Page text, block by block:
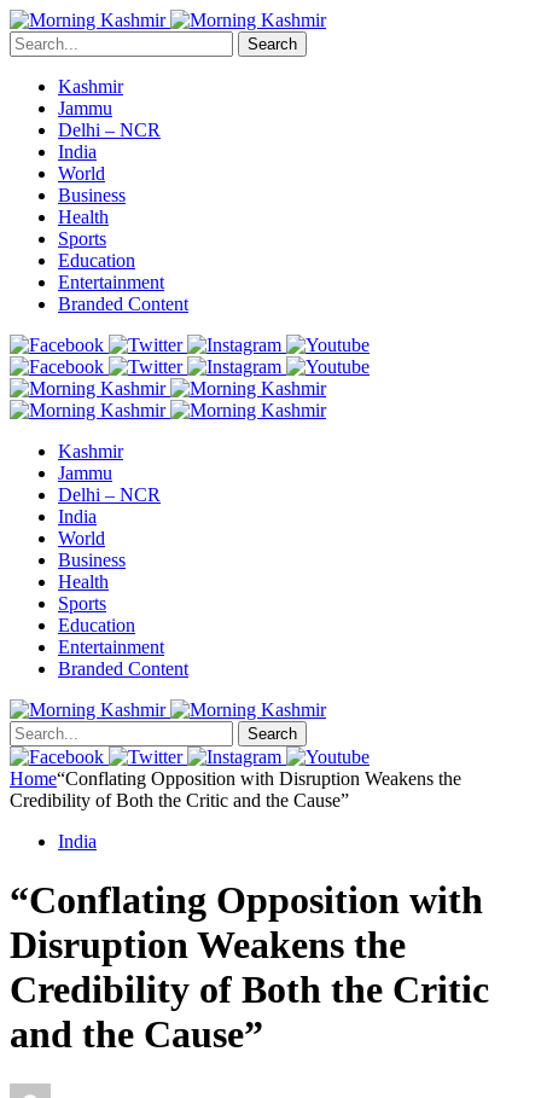
Search
Kashmir
Jammu
Delhi – NCR
India
World
Business
Health
Sports
Education
Entertainment
Branded Content
Kashmir
Jammu
Delhi – NCR
India
World
Business
Health
Sports
Education
Entertainment
Branded Content
Search
Home“Conflating Opposition with Disruption Weakens the
Credibility of Both the Critic and the Cause”
India
“Conflating Opposition with
Disruption Weakens the
Credibility of Both the Critic
and the Cause”